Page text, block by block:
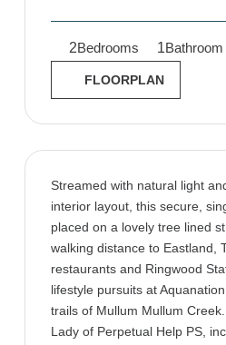
2Bedrooms 1Bathroom
FLOORPLAN
Streamed with natural light
interior layout, this secure,
placed on a lovely tree lined
walking distance to Eastland,
restaurants and Ringwood
lifestyle pursuits at
trails of Mullum Mullum
Lady of Perpetual Help PS,